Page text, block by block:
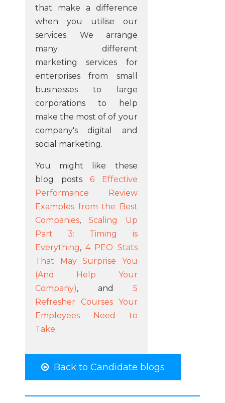
that make a difference
when you utilise our
services. We arrange
many different
marketing services for
enterprises from small
businesses to large
corporations to help
make the most of of your
company's digital and
social marketing.
You might like these
blog posts 6 Effective
Performance Review
Examples from the Best
Companies,Scaling Up
Part 3: Timing is
Everything,4 PEO Stats
That May Surprise You
(And Help Your
Company), and 5
Refresher Courses Your
Employees Need to
Take.
Back to Candidate blogs